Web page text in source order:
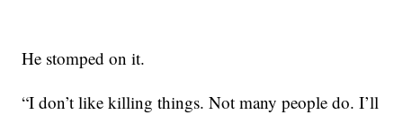
He stomped on it.
“I don’t like killing things. Not many people do. I’ll